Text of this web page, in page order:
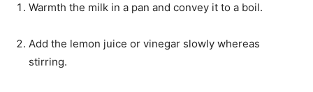
Warmth the milk in a pan and convey it to a boil.
Add the lemon juice or vinegar slowly whereas
stirring.